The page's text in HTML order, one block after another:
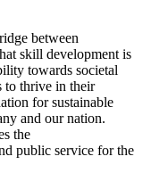
between
skill development is
towards societal
to thrive in their
for sustainable
and our nation.
the
public service for the